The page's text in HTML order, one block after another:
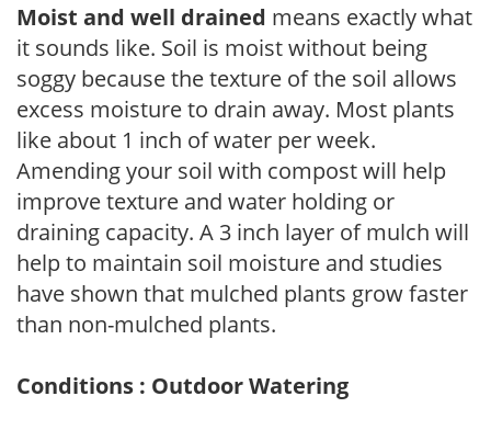
Moist and well drained means exactly what
it sounds like. Soil is moist without being
soggy because the texture of the soil allows
excess moisture to drain away. Most plants
like about 1 inch of water per week.
Amending your soil with compost will help
improve texture and water holding or
draining capacity. A 3 inch layer of mulch will
help to maintain soil moisture and studies
have shown that mulched plants grow faster
than non-mulched plants.
Conditions : Outdoor Watering